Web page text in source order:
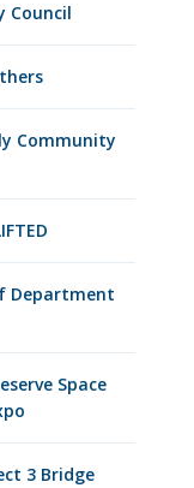
Council
Community
Department
Space
3 Bridge